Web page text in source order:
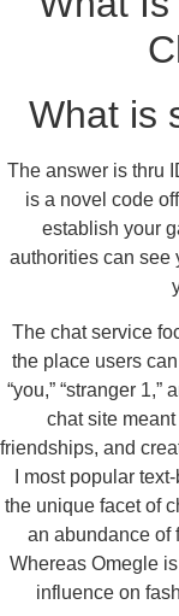
What is
The answer is thru
is a novel code
establish your
authorities can see
The chat service
the place users
“you,” “stranger
chat site
friendships, and
I most popular
the unique facet of
an abundance of
Whereas Omegle
influence on